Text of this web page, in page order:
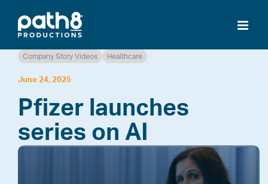
content
Company Story Videos Healthcare
June 24, 2025
Pfizer launches
series on AI